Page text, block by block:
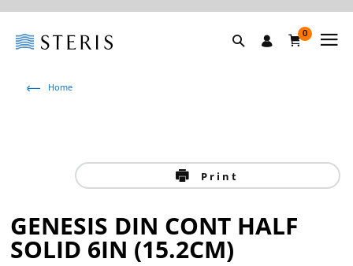
0
Home
Print
GENESIS DIN CONT HALF
SOLID 6IN (15.2CM)